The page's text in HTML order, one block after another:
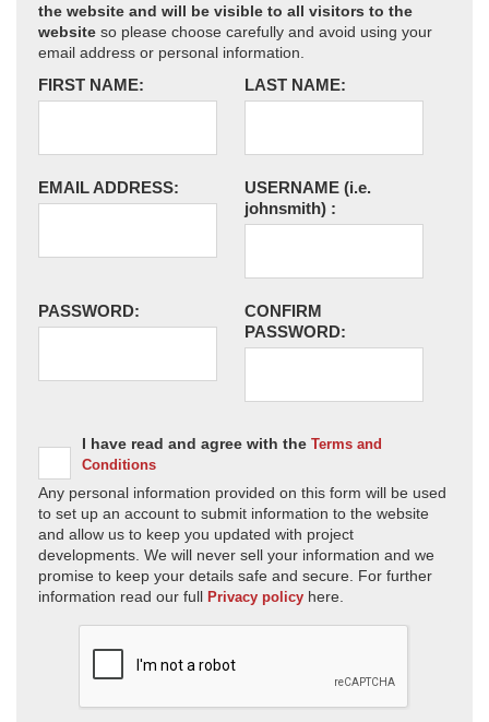
the website and will be visible to all visitors to the
website so please choose carefully and avoid using your
email address or personal information.
FIRST NAME: LAST NAME:
EMAIL ADDRESS: USERNAME (i.e.
johnsmith) :
PASSWORD:
CONFIRM
PASSWORD:
I have read and agree with the Terms and
Conditions
Any personal information provided on this form will be used
to set up an account to submit information to the website
and allow us to keep you updated with project
developments. We will never sell your information and we
promise to keep your details safe and secure. For further
information read our full Privacy policy here.